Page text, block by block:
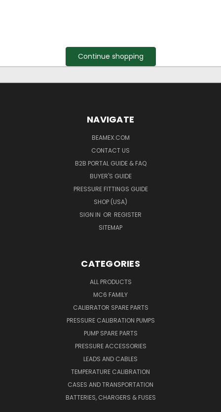
Continue shopping
NAVIGATE
BEAMEX.COM
CONTACT US
B2B PORTAL GUIDE & FAQ
BUYER'S GUIDE
PRESSURE FITTINGS GUIDE
SHOP (USA)
SIGN IN OR REGISTER
SITEMAP
CATEGORIES
ALL PRODUCTS
MC6 FAMILY
CALIBRATOR SPARE PARTS
PRESSURE CALIBRATION PUMPS
PUMP SPARE PARTS
PRESSURE ACCESSORIES
LEADS AND CABLES
TEMPERATURE CALIBRATION
CASES AND TRANSPORTATION
BATTERIES, CHARGERS & FUSES